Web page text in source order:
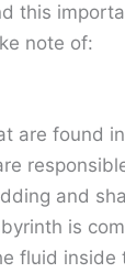
this
note of:
are found
and
is
fluid inside